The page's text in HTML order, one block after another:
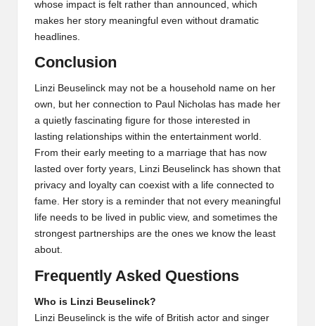
whose impact is felt rather than announced, which
makes her story meaningful even without dramatic
headlines.
Conclusion
Linzi Beuselinck may not be a household name on her
own, but her connection to Paul Nicholas has made her
a quietly fascinating figure for those interested in
lasting relationships within the entertainment world.
From their early meeting to a marriage that has now
lasted over forty years, Linzi Beuselinck has shown that
privacy and loyalty can coexist with a life connected to
fame. Her story is a reminder that not every meaningful
life needs to be lived in public view, and sometimes the
strongest partnerships are the ones we know the least
about.
Frequently Asked Questions
Who is Linzi Beuselinck?
Linzi Beuselinck is the wife of British actor and singer